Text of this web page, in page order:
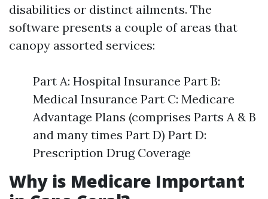
disabilities or distinct ailments. The
software presents a couple of areas that
canopy assorted services:
Part A: Hospital Insurance Part B:
Medical Insurance Part C: Medicare
Advantage Plans (comprises Parts A & B
and many times Part D) Part D:
Prescription Drug Coverage
Why is Medicare Important